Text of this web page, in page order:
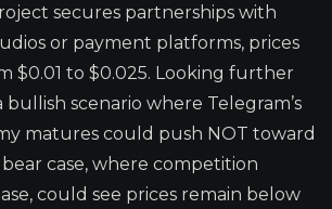
secures partnerships with
or payment platforms, prices
$0.01 to $0.025. Looking further
bullish scenario where Telegram’s
matures could push NOT toward
bear case, where competition
could see prices remain below